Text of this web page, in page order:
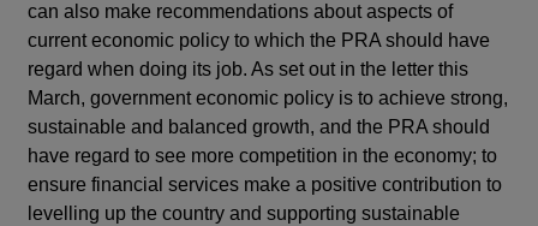
can also make recommendations about aspects of
current economic policy to which the PRA should have
regard when doing its job. As set out in the letter this
March, government economic policy is to achieve strong,
sustainable and balanced growth, and the PRA should
have regard to see more competition in the economy; to
ensure financial services make a positive contribution to
levelling up the country and supporting sustainable